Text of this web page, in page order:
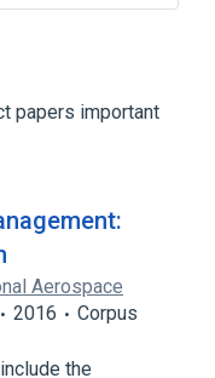
papers important
Aerospace
2016
Corpus
the